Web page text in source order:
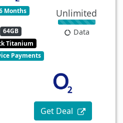
Months
64GB
Titanium
Payments
Unlimited
Data
Get Deal